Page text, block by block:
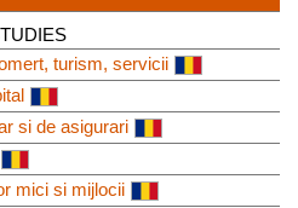
turism, servicii
si de asigurari
mici si mijlocii